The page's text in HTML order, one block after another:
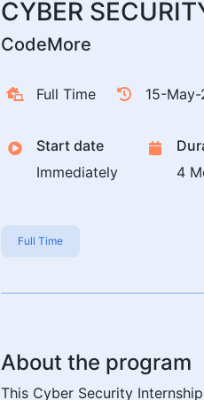
CYBER
CodeMore
Full Time 15-
Start date
Immediately
4
Full Time
About the program
This Cyber Security